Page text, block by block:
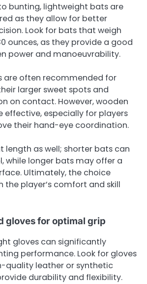
bunting, lightweight bats are
as they allow for better
Look for bats that weigh
ounces, as they provide a good
power and manoeuvrability.
are often recommended for
larger sweet spots and
on contact. However, wooden
effective, especially for players
their hand-eye coordination.
length as well; shorter bats can
while longer bats may offer a
Ultimately, the choice
the player’s comfort and skill
gloves for optimal grip
gloves can significantly
performance. Look for gloves
quality leather or synthetic
durability and flexibility.